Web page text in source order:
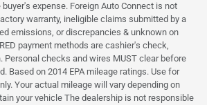
expense. Foreign Auto Connect is not
warranty, ineligible claims submitted by a
emissions, or discrepancies & unknown on
payment methods are cashier's check,
Personal checks and wires MUST clear before
Based on 2014 EPA mileage ratings. Use for
Your actual mileage will vary depending on
your vehicle The dealership is not responsible